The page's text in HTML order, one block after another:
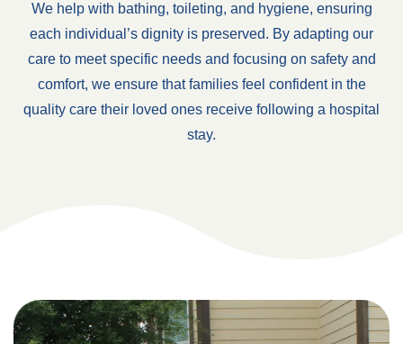
We help with bathing, toileting, and hygiene, ensuring
each individual’s dignity is preserved. By adapting our
care to meet specific needs and focusing on safety and
comfort, we ensure that families feel confident in the
quality care their loved ones receive following a hospital
stay.